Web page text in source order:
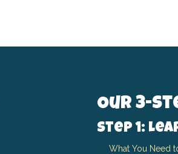
Our 3-
Step 1:
What You Need